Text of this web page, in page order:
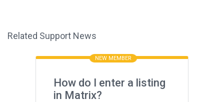
Related Support News
NEW MEMBER
How do I enter a listing
in Matrix?